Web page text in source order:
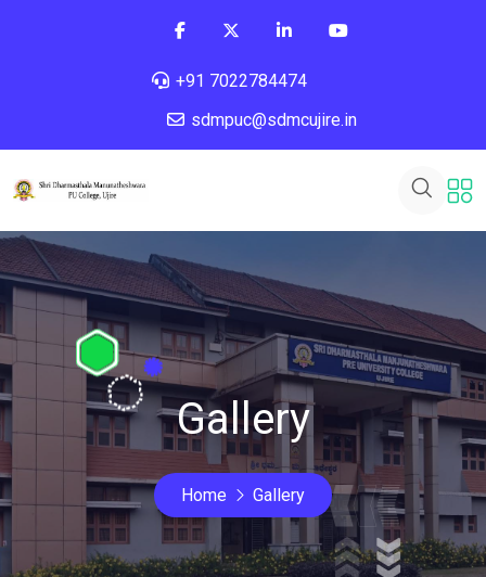
+91 7022784474
sdmpuc@sdmcujire.in
Gallery
Home Gallery